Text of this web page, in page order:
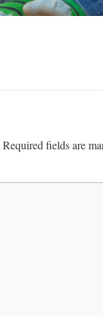
Required fields are